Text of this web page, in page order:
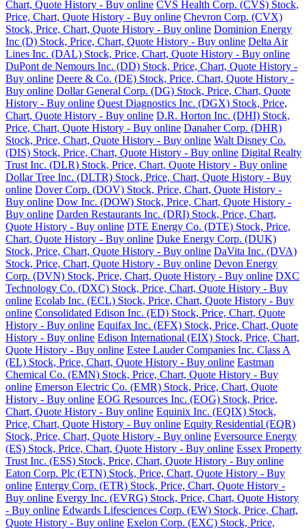
Chart, Quote History - Buy online CVS Health Corp. (CVS) Stock,
Price, Chart, Quote History - Buy online Chevron Corp. (CVX)
Stock, Price, Chart, Quote History - Buy online Dominion Energy
Inc (D) Stock, Price, Chart, Quote History - Buy online Delta Air
Lines Inc. (DAL) Stock, Price, Chart, Quote History - Buy online
DuPont de Nemours Inc. (DD) Stock, Price, Chart, Quote History -
Buy online Deere & Co. (DE) Stock, Price, Chart, Quote History -
Buy online Dollar General Corp. (DG) Stock, Price, Chart, Quote
History - Buy online Quest Diagnostics Inc. (DGX) Stock, Price,
Chart, Quote History - Buy online D.R. Horton Inc. (DHI) Stock,
Price, Chart, Quote History - Buy online Danaher Corp. (DHR)
Stock, Price, Chart, Quote History - Buy online Walt Disney Co.
(DIS) Stock, Price, Chart, Quote History - Buy online Digital Realty
Trust Inc. (DLR) Stock, Price, Chart, Quote History - Buy online
Dollar Tree Inc. (DLTR) Stock, Price, Chart, Quote History - Buy
online Dover Corp. (DOV) Stock, Price, Chart, Quote History -
Buy online Dow Inc. (DOW) Stock, Price, Chart, Quote History -
Buy online Darden Restaurants Inc. (DRI) Stock, Price, Chart,
Quote History - Buy online DTE Energy Co. (DTE) Stock, Price,
Chart, Quote History - Buy online Duke Energy Corp. (DUK)
Stock, Price, Chart, Quote History - Buy online DaVita Inc. (DVA)
Stock, Price, Chart, Quote History - Buy online Devon Energy
Corp. (DVN) Stock, Price, Chart, Quote History - Buy online DXC
Technology Co. (DXC) Stock, Price, Chart, Quote History - Buy
online Ecolab Inc. (ECL) Stock, Price, Chart, Quote History - Buy
online Consolidated Edison Inc. (ED) Stock, Price, Chart, Quote
History - Buy online Equifax Inc. (EFX) Stock, Price, Chart, Quote
History - Buy online Edison International (EIX) Stock, Price, Chart,
Quote History - Buy online Estee Lauder Companies Inc. Class A
(EL) Stock, Price, Chart, Quote History - Buy online Eastman
Chemical Co. (EMN) Stock, Price, Chart, Quote History - Buy
online Emerson Electric Co. (EMR) Stock, Price, Chart, Quote
History - Buy online EOG Resources Inc. (EOG) Stock, Price,
Chart, Quote History - Buy online Equinix Inc. (EQIX) Stock,
Price, Chart, Quote History - Buy online Equity Residential (EQR)
Stock, Price, Chart, Quote History - Buy online Eversource Energy
(ES) Stock, Price, Chart, Quote History - Buy online Essex Property
Trust Inc. (ESS) Stock, Price, Chart, Quote History - Buy online
Eaton Corp. Plc (ETN) Stock, Price, Chart, Quote History - Buy
online Entergy Corp. (ETR) Stock, Price, Chart, Quote History -
Buy online Evergy Inc. (EVRG) Stock, Price, Chart, Quote History
- Buy online Edwards Lifesciences Corp. (EW) Stock, Price, Chart,
Quote History - Buy online Exelon Corp. (EXC) Stock, Price,